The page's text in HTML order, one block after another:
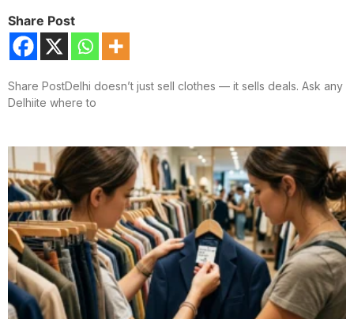
Share Post
Share PostDelhi doesn’t just sell clothes — it sells deals. Ask any
Delhiite where to